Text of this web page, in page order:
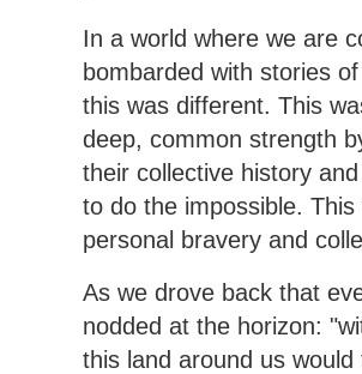
In a world where we are
bombarded with stories
this was different. This
deep, common strength
their collective history
to do the impossible.
personal bravery and
As we drove back that
nodded at the horizon:
this land around us